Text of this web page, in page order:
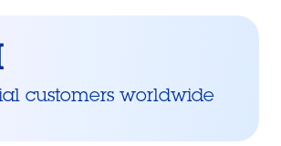
customers worldwide